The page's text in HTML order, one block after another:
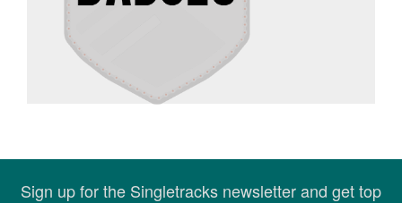
Sign up for the Singletracks newsletter and get top